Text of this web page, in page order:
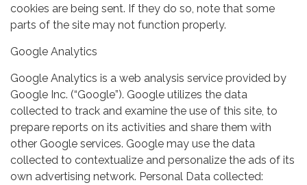
cookies are being sent. If they do so, note that some
parts of the site may not function properly.
Google Analytics
Google Analytics is a web analysis service provided by
Google Inc. (“Google”). Google utilizes the data
collected to track and examine the use of this site, to
prepare reports on its activities and share them with
other Google services. Google may use the data
collected to contextualize and personalize the ads of its
own advertising network. Personal Data collected: